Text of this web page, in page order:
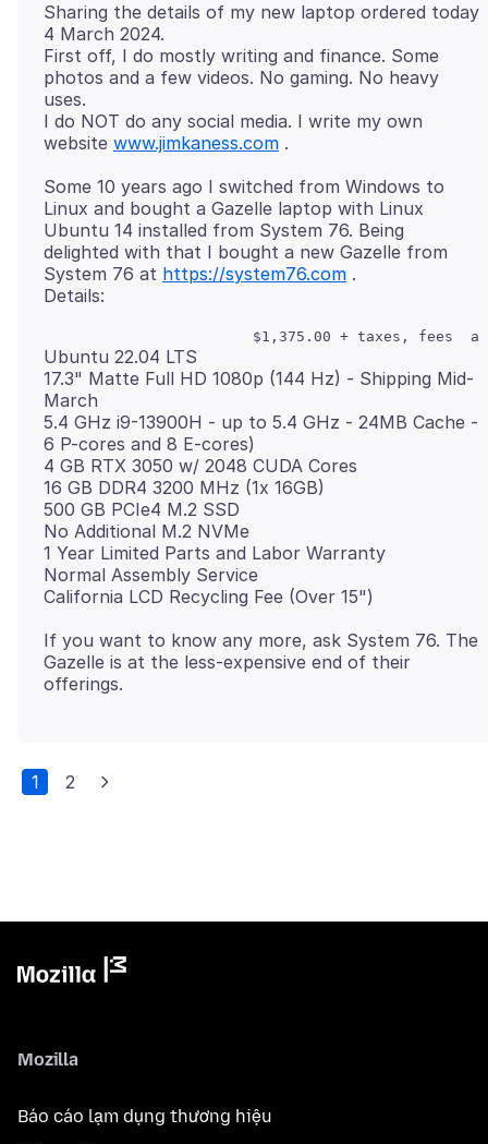
Sharing the details of my new laptop ordered today
4 March 2024.
First off, I do mostly writing and finance. Some
photos and a few videos. No gaming. No heavy
uses.
I do NOT do any social media. I write my own
website www.jimkaness.com
Some 10 years ago I switched from Windows to
Linux and bought a Gazelle laptop with Linux
Ubuntu 14 installed from System 76. Being
delighted with that I bought a new Gazelle from
System 76 at https://system76.com .
Ubuntu 22.04 LTS
17.3" Matte Full HD 1080p (144 Hz) - Shipping Mid-
March
5.4 GHz i9-13900H - up to 5.4 GHz - 24MB Cache -
6 P-cores and 8 E-cores)
4 GB RTX 3050 w/ 2048 CUDA Cores
16 GB DDR4 3200 MHz (1x 16GB)
500 GB PCIe4 M.2 SSD
No Additional M.2 NVMe
1 Year Limited Parts and Labor Warranty
Normal Assembly Service
If you want to know any more, ask System 76. The
Gazelle is at the less-expensive end of their
1 2
Mozilla
Báo cáo lạm dụng thương hiệu